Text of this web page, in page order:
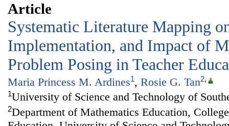
Article
Systematic Literature Mapping
Implementation, and Impact of
Problem Posing in Teacher
Maria Princess M. Ardines1, Rosie G. Tan2,
1University of Science and Technology of
2Department of Mathematics Education,